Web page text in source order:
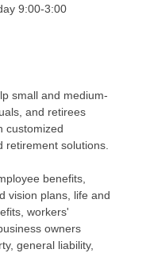
9:00-3:00
small and medium-
and retirees
customized
retirement solutions.
benefits,
vision plans, life and
workers'
owners
general liability,